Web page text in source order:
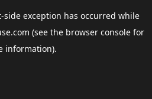
-side exception has occurred while
(see the browser consolefor
information).